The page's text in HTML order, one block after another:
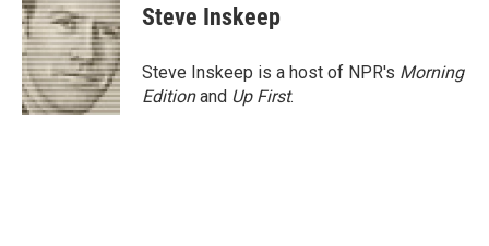
Steve Inskeep
Steve Inskeep is a host of NPR's Morning
Editionand Up First.